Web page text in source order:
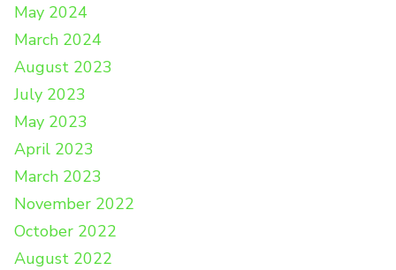
May 2024
March 2024
August 2023
July 2023
May 2023
April 2023
March 2023
November 2022
October 2022
August 2022